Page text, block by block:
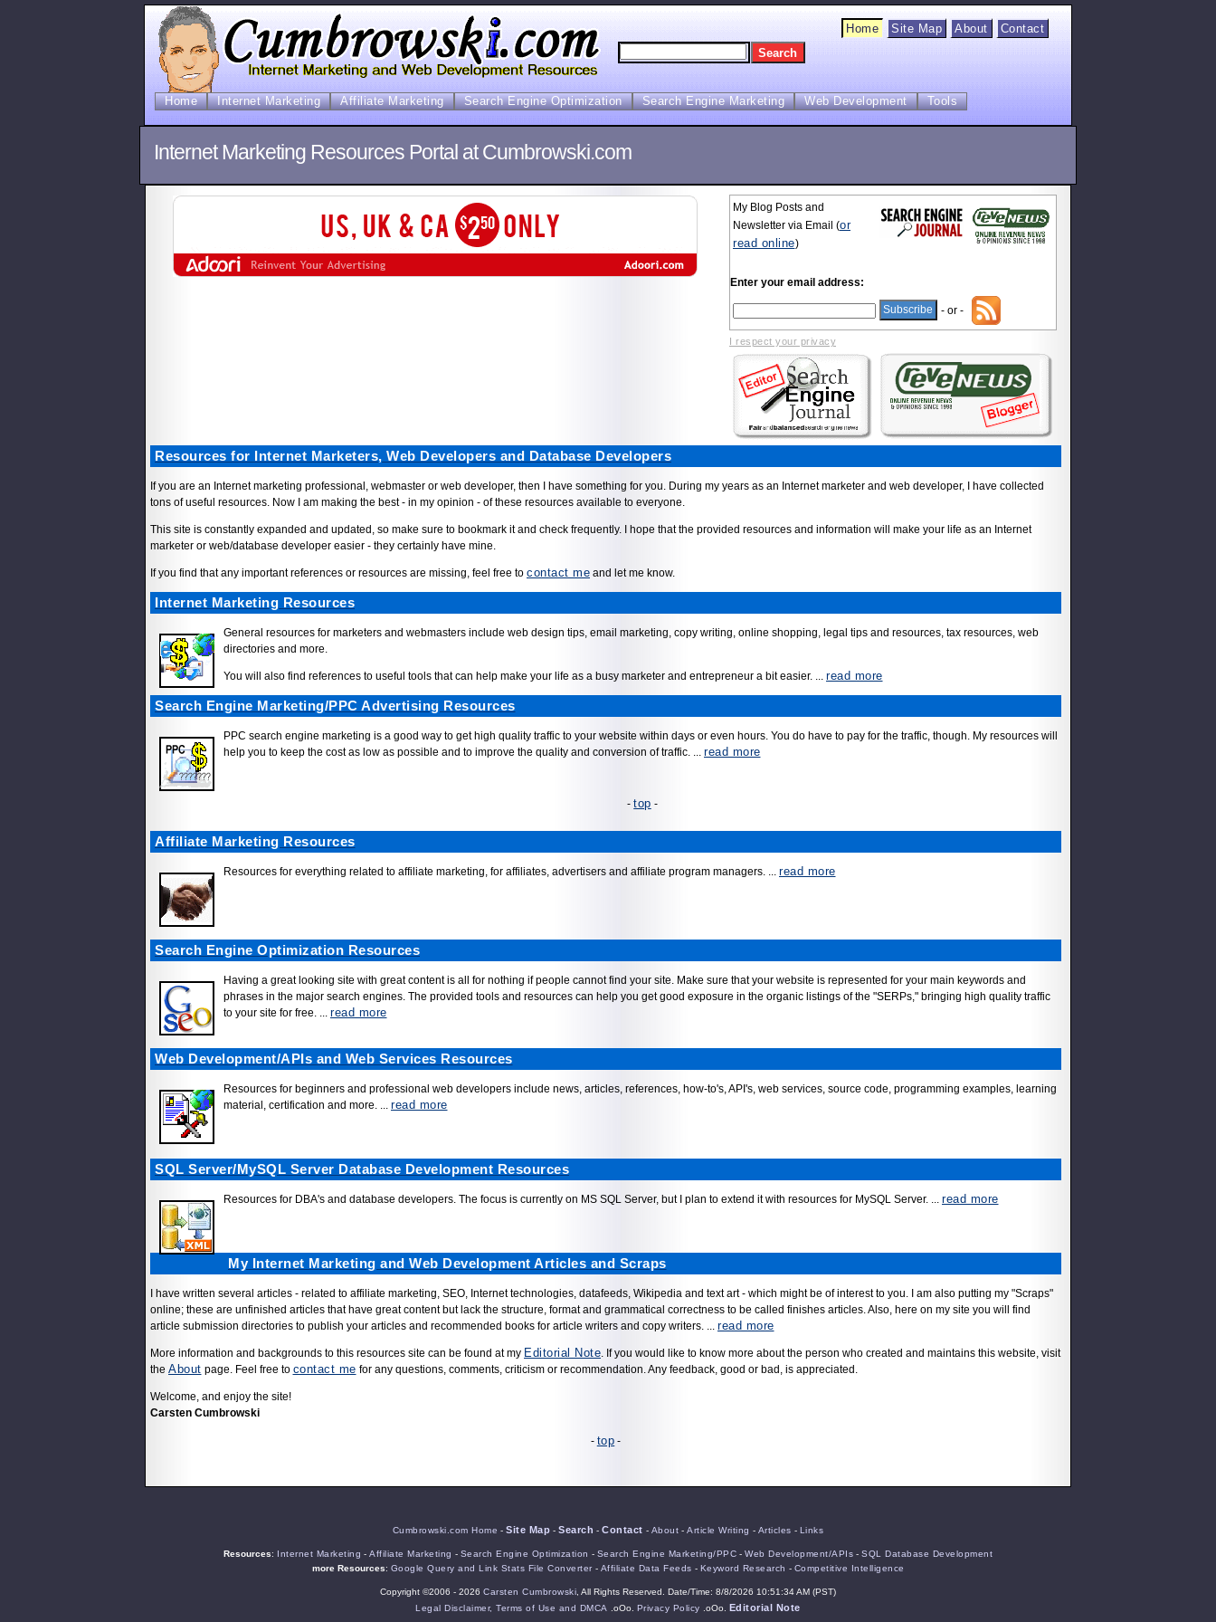
Home Site Map About Contact
Home Internet Marketing Affiliate Marketing Search Engine Optimization Search Engine Marketing Web Development Tools
Internet Marketing Resources Portal at Cumbrowski.com
My Blog Posts and
Newsletter via Email (or
read online)
Enter your email address:
- or -
I respect your privacy
Resources for Internet Marketers, Web Developers and Database Developers
If you are an Internet marketing professional, webmaster or web developer, then I have something for you. During my years as an Internet marketer and web developer, I have collected
tons of useful resources. Now I am making the best - in my opinion - of these resources available to everyone.
This site is constantly expanded and updated, so make sure to bookmark it and check frequently. I hope that the provided resources and information will make your life as an Internet
marketer or web/database developer easier - they certainly have mine.
If you find that any important references or resources are missing, feel free to contact me and let me know.
Internet Marketing Resources
General resources for marketers and webmasters include web design tips, email marketing, copy writing, online shopping, legal tips and resources, tax resources, web
directories and more.
You will also find references to useful tools that can help make your life as a busy marketer and entrepreneur a bit easier. ... read more
Search Engine Marketing/PPC Advertising Resources
PPC search engine marketing is a good way to get high quality traffic to your website within days or even hours. You do have to pay for the traffic, though. My resources will
help you to keep the cost as low as possible and to improve the quality and conversion of traffic. ... read more
-top -
Affiliate Marketing Resources
Resources for everything related to affiliate marketing, for affiliates, advertisers and affiliate program managers. ... read more
Search Engine Optimization Resources
Having a great looking site with great content is all for nothing if people cannot find your site. Make sure that your website is represented for your main keywords and
phrases in the major search engines. The provided tools and resources can help you get good exposure in the organic listings of the "SERPs," bringing high quality traffic
to your site for free. ... read more
Web Development/APIs and Web Services Resources
Resources for beginners and professional web developers include news, articles, references, how-to's, API's, web services, source code, programming examples, learning
material, certification and more. ... read more
SQL Server/MySQL Server Database Development Resources
Resources for DBA's and database developers. The focus is currently on MS SQL Server, but I plan to extend it with resources for MySQL Server. ... read more
My Internet Marketing and Web Development Articles and Scraps
I have written several articles - related to affiliate marketing, SEO, Internet technologies, datafeeds, Wikipedia and text art - which might be of interest to you. I am also putting my "Scraps"
online; these are unfinished articles that have great content but lack the structure, format and grammatical correctness to be called finishes articles. Also, here on my site you will find
article submission directories to publish your articles and recommended books for article writers and copy writers. ... read more
More information and backgrounds to this resources site can be found at my Editorial Note. If you would like to know more about the person who created and maintains this website, visit
the About page. Feel free to contact me for any questions, comments, criticism or recommendation. Any feedback, good or bad, is appreciated.
Welcome, and enjoy the site!
Carsten Cumbrowski
- top -
Cumbrowski.com Home -Site Map -Search -Contact - About -Article Writing - Articles - Links
Resources: Internet Marketing - Affiliate Marketing - Search Engine Optimization - Search Engine Marketing/PPC - Web Development/APIs - SQL Database Development
more Resources: Google Query and Link Stats File Converter- Affiliate Data Feeds - Keyword Research - Competitive Intelligence
Copyright ©2006 - 2026 Carsten Cumbrowski , All Rights Reserved. Date/Time: 8/8/2026 10:51:34 AM (PST)
Legal Disclaimer, Terms of Use and DMCA
.oOo. Privacy Policy .oOo. Editorial Note